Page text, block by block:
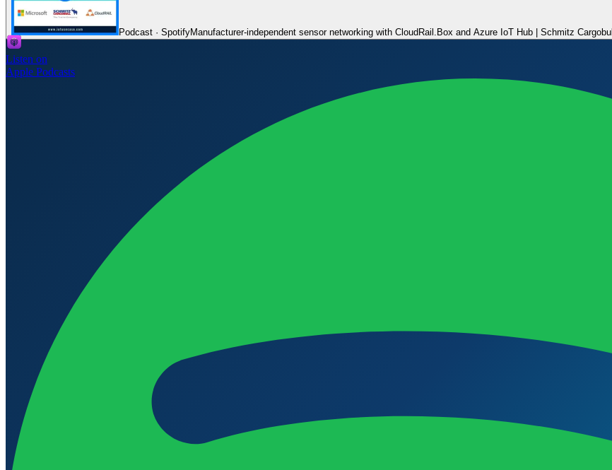
Podcast · SpotifyManufacturer-independent sensor networking with CloudRail.Box and Azure IoT Hub | Schmitz Cargobull
Listen on
Apple Podcasts